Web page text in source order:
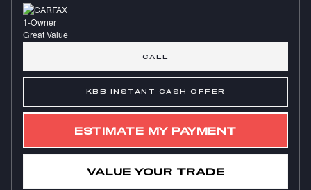
CALL
KBB INSTANT CASH OFFER
ESTIMATE MY PAYMENT
VALUE YOUR TRADE